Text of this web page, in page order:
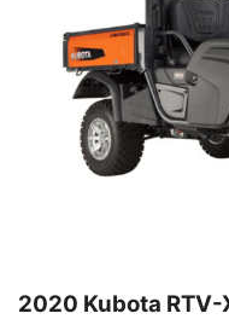
2020 Kubota RTV-